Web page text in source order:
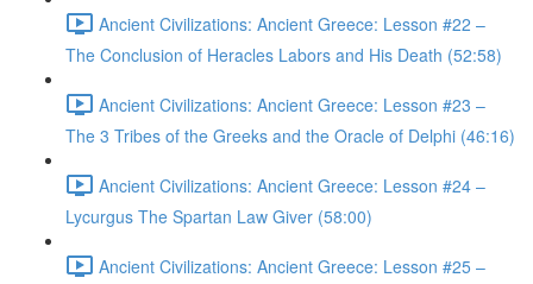
Ancient Civilizations: Ancient Greece: Lesson #22 –
The Conclusion of Heracles Labors and His Death (52:58)
Ancient Civilizations: Ancient Greece: Lesson #23 –
The 3 Tribes of the Greeks and the Oracle of Delphi (46:16)
Ancient Civilizations: Ancient Greece: Lesson #24 –
Lycurgus The Spartan Law Giver (58:00)
Ancient Civilizations: Ancient Greece: Lesson #25 –